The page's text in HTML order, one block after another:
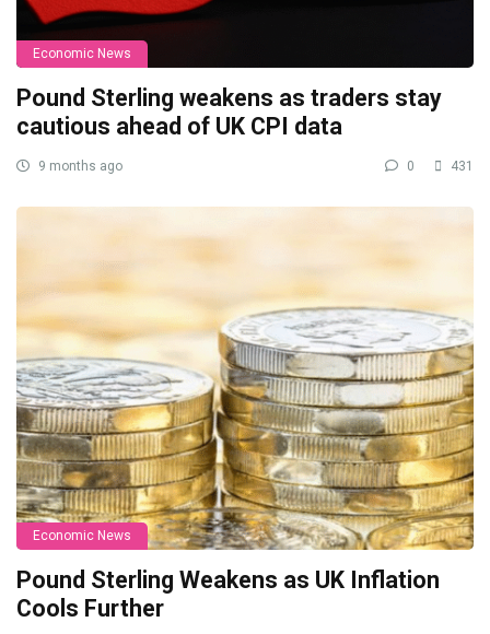
Economic News
Pound Sterling weakens as traders stay
cautious ahead of UK CPI data
9 months ago 0 431
Economic News
Pound Sterling Weakens as UK Inflation
Cools Further